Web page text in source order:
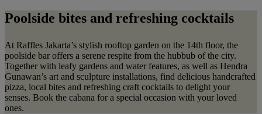
Poolside bites and refreshing cocktails
At Raffles Jakarta’s stylish rooftop garden on the 14th floor, the
poolside bar offers a serene respite from the hubbub of the city.
Together with leafy gardens and water features, as well as Hendra
Gunawan’s art and sculpture installations, find delicious handcrafted
pizza, local bites and refreshing craft cocktails to delight your
senses. Book the cabana for a special occasion with your loved
ones.